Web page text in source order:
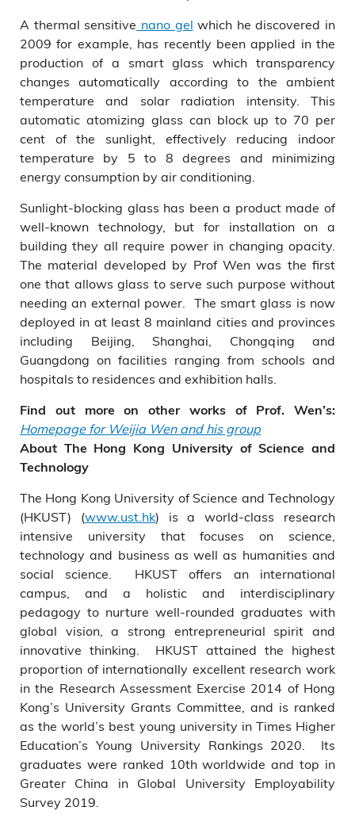
A thermal sensitive nano gel which he discovered in
2009 for example, has recently been applied in the
production of a smart glass which transparency
changes automatically according to the ambient
temperature and solar radiation intensity. This
automatic atomizing glass can block up to 70 per
cent of the sunlight, effectively reducing indoor
temperature by 5 to 8 degrees and minimizing
energy consumption by air conditioning.
Sunlight-blocking glass has been a product made of
well-known technology, but for installation on a
building they all require power in changing opacity.
The material developed by Prof Wen was the first
one that allows glass to serve such purpose without
needing an external power. The smart glass is now
deployed in at least 8 mainland cities and provinces
including Beijing, Shanghai, Chongqing and
Guangdong on facilities ranging from schools and
hospitals to residences and exhibition halls.
Find out more on other works of Prof. Wen’s:
Homepage for Weijia Wen and his group
About The Hong Kong University of Science and
Technology
The Hong Kong University of Science and Technology
(HKUST) (www.ust.hk) is a world-class research
intensive university that focuses on science,
technology and business as well as humanities and
social science. HKUST offers an international
campus, and a holistic and interdisciplinary
pedagogy to nurture well-rounded graduates with
global vision, a strong entrepreneurial spirit and
innovative thinking. HKUST attained the highest
proportion of internationally excellent research work
in the Research Assessment Exercise 2014 of Hong
Kong’s University Grants Committee, and is ranked
as the world’s best young university in Times Higher
Education’s Young University Rankings 2020. Its
graduates were ranked 10th worldwide and top in
Greater China in Global University Employability
Survey 2019.